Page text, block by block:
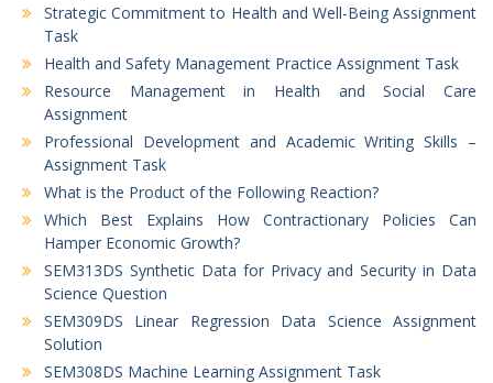
Strategic Commitment to Health and Well-Being Assignment
Task
Health and Safety Management Practice Assignment Task
Resource Management in Health and Social Care
Assignment
Professional Development and Academic Writing Skills –
Assignment Task
What is the Product of the Following Reaction?
Which Best Explains How Contractionary Policies Can
Hamper Economic Growth?
SEM313DS Synthetic Data for Privacy and Security in Data
Science Question
SEM309DS Linear Regression Data Science Assignment
Solution
SEM308DS Machine Learning Assignment Task